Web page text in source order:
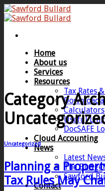
Skip
to
Home
About us
Services
Resources
Tax Rates
Calculators
Useful
DocSAFE
Cloud Accounting
News
Latest
The Budget
Sawford
Contact
Category
Uncategorized
Planning a
Tax Rules May